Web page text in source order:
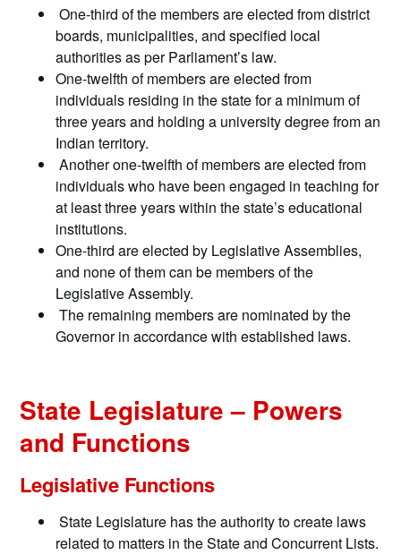
One-third of the members are elected from district
boards, municipalities, and specified local
authorities as per Parliament’s law.
One-twelfth of members are elected from
individuals residing in the state for a minimum of
three years and holding a university degree from an
Indian territory.
Another one-twelfth of members are elected from
individuals who have been engaged in teaching for
at least three years within the state’s educational
institutions.
One-third are elected by Legislative Assemblies,
and none of them can be members of the
Legislative Assembly.
The remaining members are nominated by the
Governor in accordance with established laws.
State Legislature – Powers
and Functions
Legislative Functions
State Legislature has the authority to create laws
related to matters in the State and Concurrent Lists.